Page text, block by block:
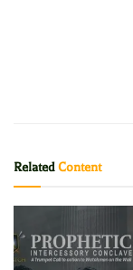
RelatedContent